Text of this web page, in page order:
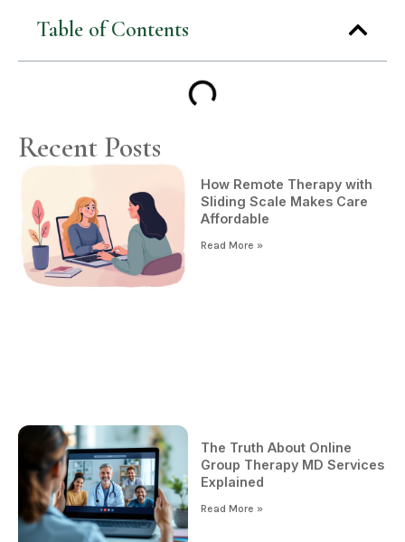
Table of Contents
Recent Posts
How Remote Therapy with
Sliding Scale Makes Care
Affordable
Read More »
The Truth About Online
Group Therapy MD Services
Explained
Read More »